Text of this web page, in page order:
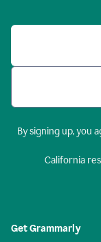
By signing up, you
California
Get Grammarly